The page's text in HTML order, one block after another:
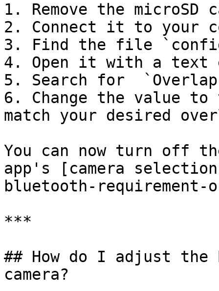
1. Remove the microSD
2. Connect it to your
3. Find the file
4. Open it with a text
5. Search for
6. Change the value
match your desired
You can now turn off
app's [camera
bluetooth-requirement-
***
## How do I adjust the
camera?